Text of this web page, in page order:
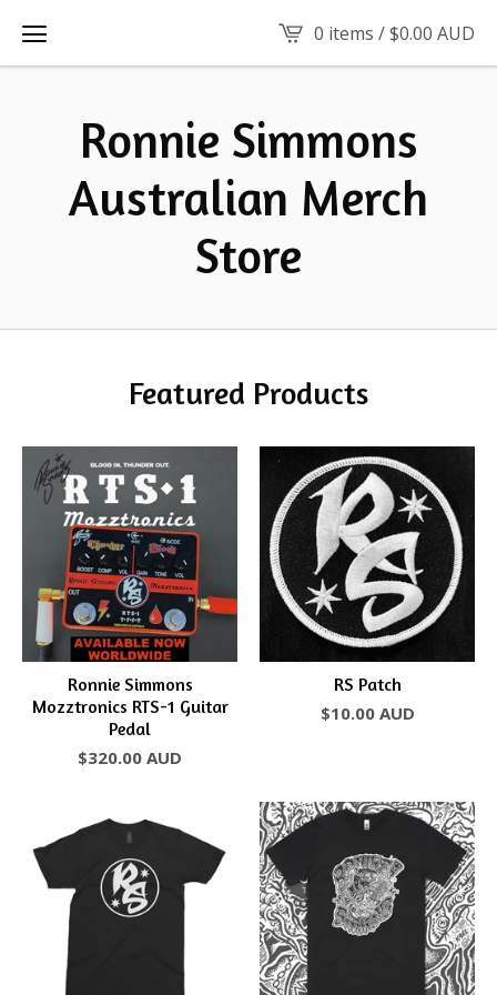
0 items /$0.00 AUD
Ronnie Simmons
Australian Merch
Store
Featured Products
Ronnie Simmons
Mozztronics RTS-1 Guitar
Pedal
$320.00 AUD
RS Patch
$10.00 AUD